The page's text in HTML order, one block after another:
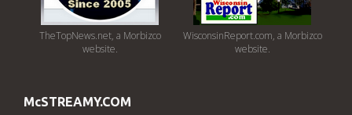
TheTopNews.net, a Morbizco
website.
WisconsinReport.com, a Morbizco
website.
McSTREAMY.COM